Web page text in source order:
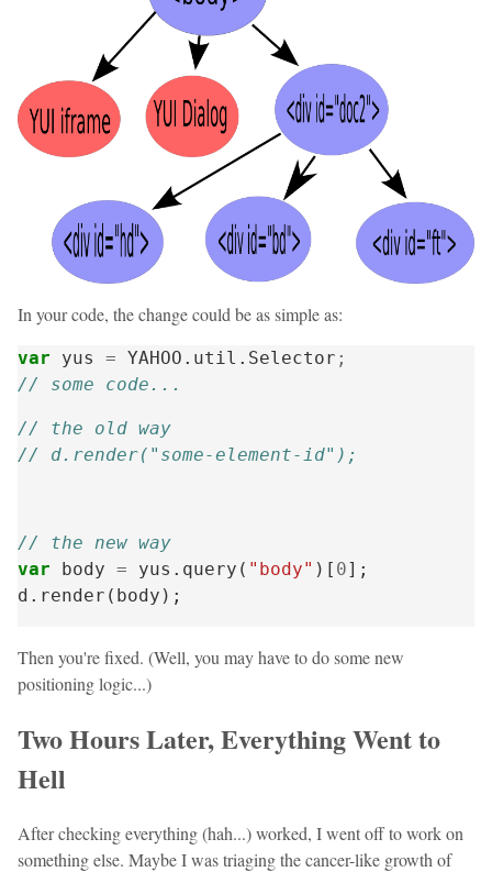
In your code, the change could be as simple as:
var yus = YAHOO . util . Selector ;
// some code...
// the old way
// d.render("some-element-id");
// the new way
var
body = yus . query ( "body" )[ 0];
d . render ( body );
Then you're fixed. (Well, you may have to do some new
positioning logic...)
Two Hours Later, Everything Went to
Hell
After checking everything (hah...) worked, I went off to work on
something else. Maybe I was triaging the cancer-like growth of